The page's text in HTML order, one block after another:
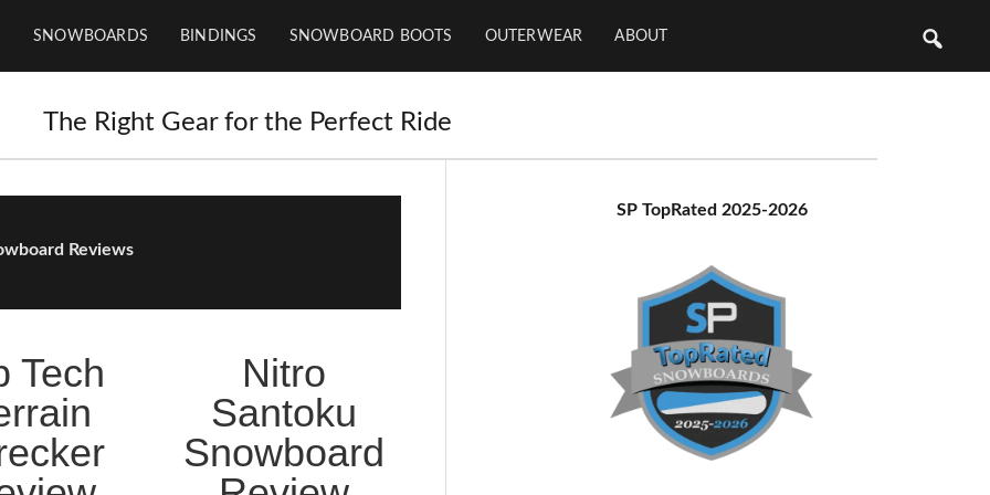
SNOWBOARDS BINDINGS SNOWBOARD BOOTS OUTERWEAR ABOUT
The Right Gear for the Perfect Ride
Reviews
Tech
Nitro
Santoku
Snowboard
PrimarySP TopRated 2025-2026